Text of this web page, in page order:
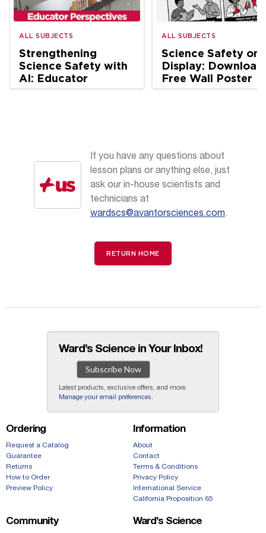
ALL SUBJECTS
Strengthening
Science Safety with
AI: Educator
Perspectives
ALL SUBJECTS
Science Safety on
Display: Download
Free Wall Poster
If you have any questions about
lesson plans or anything else, just
ask our in-house scientists and
technicians at
wardscs@avantorsciences.com.
RETURN HOME
Ward’s Science in Your Inbox!
Subscribe Now
Latest products, exclusive offers, and more.
Manage your email preferences
Ordering
Request a Catalog
Guarantee
Returns
How to Order
Preview Policy
Information
About
Contact
Terms & Conditions
Privacy Policy
International Service
California Proposition 65
Community Ward’s Science